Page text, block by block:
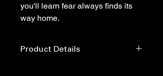
you'll learn fear always finds its
way home.
Product Details